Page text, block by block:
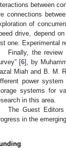
between
connections
of
drive, depend
one. Experimental
Finally, the review
[6], by
Miah and B. M.
power
systems for
in this area.
The Guest
in the